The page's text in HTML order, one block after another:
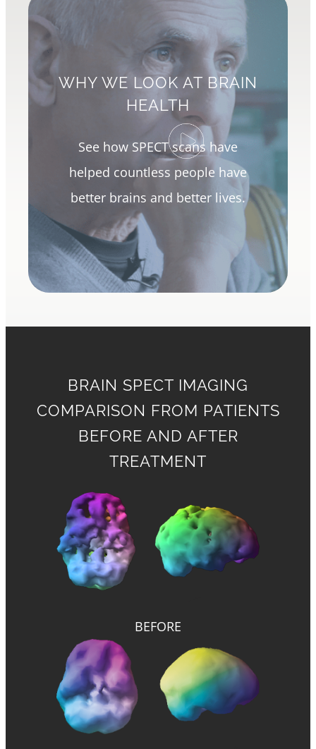
WHY WE LOOK AT BRAIN
HEALTH
See how SPECT scans have
helped countless people have
better brains and better lives.
BRAIN SPECT IMAGING
COMPARISON FROM PATIENTS
BEFORE AND AFTER
TREATMENT
BEFORE